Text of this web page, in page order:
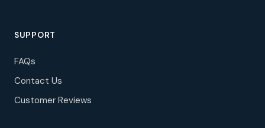
SUPPORT
FAQs
Contact Us
Customer Reviews